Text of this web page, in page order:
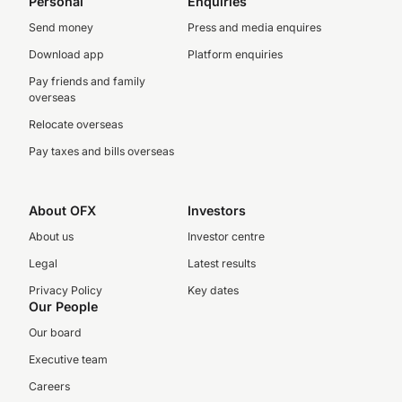
Send money
Download app
Pay friends and family
overseas
Relocate overseas
Pay taxes and bills overseas
Press and media enquires
Platform enquiries
About OFX
About us
Legal
Privacy Policy
Investors
Investor centre
Latest results
Key dates
Our People
Our board
Executive team
Careers